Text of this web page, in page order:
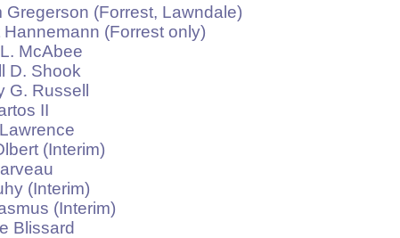
(Forrest, Lawndale)
(Forrest only)
Shook
Russell
II
(Interim)
(Interim)
(Interim)